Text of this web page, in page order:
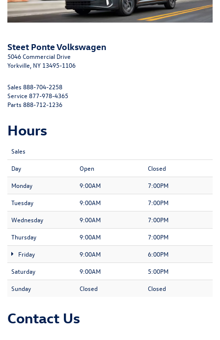
Steet Ponte Volkswagen
5046 Commercial Drive
Yorkville, NY 13495-1106
Sales 888-704-2258
Service 877-978-4365
Parts 888-712-1236
Hours
Sales
Day Open Closed
Monday 9:00AM 7:00PM
Tuesday 9:00AM 7:00PM
Wednesday 9:00AM 7:00PM
Thursday 9:00AM 7:00PM
Friday 9:00AM 6:00PM
Saturday 9:00AM 5:00PM
Sunday Closed Closed
Contact Us